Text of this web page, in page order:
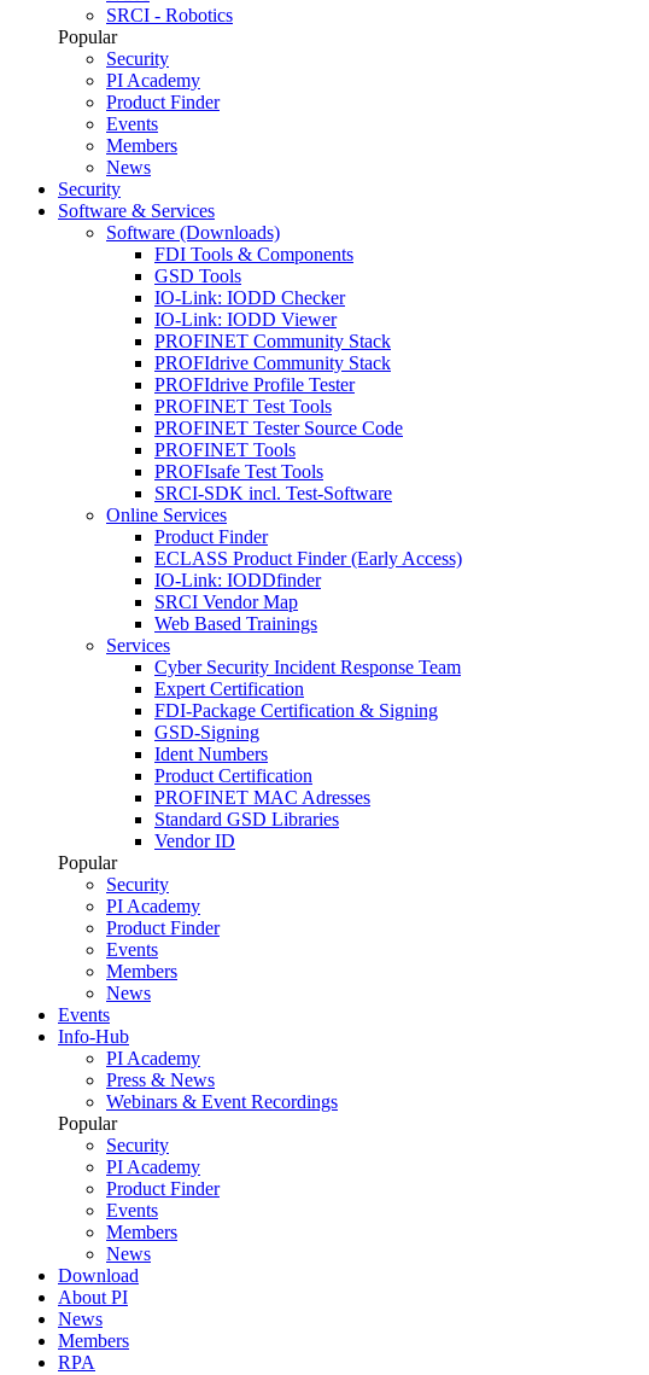
SRCI - Robotics
Popular
Security
PI Academy
Product Finder
Events
Members
News
Security
Software & Services
Software (Downloads)
FDI Tools & Components
GSD Tools
IO-Link: IODD Checker
IO-Link: IODD Viewer
PROFINET Community Stack
PROFIdrive Community Stack
PROFIdrive Profile Tester
PROFINET Test Tools
PROFINET Tester Source Code
PROFINET Tools
PROFIsafe Test Tools
SRCI-SDK incl. Test-Software
Online Services
Product Finder
ECLASS Product Finder (Early Access)
IO-Link: IODDfinder
SRCI Vendor Map
Web Based Trainings
Services
Cyber Security Incident Response Team
Expert Certification
FDI-Package Certification & Signing
GSD-Signing
Ident Numbers
Product Certification
PROFINET MAC Adresses
Standard GSD Libraries
Vendor ID
Popular
Security
PI Academy
Product Finder
Events
Members
News
Events
Info-Hub
PI Academy
Press & News
Webinars & Event Recordings
Popular
Security
PI Academy
Product Finder
Events
Members
News
Download
About PI
News
Members
RPA